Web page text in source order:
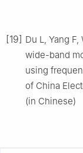
[19] Du L, Yang
wide-band
using
of China
(in Chinese)